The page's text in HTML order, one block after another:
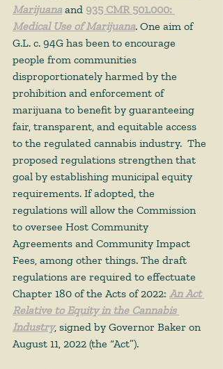
Marijuana and 935 CMR 501.000:
Medical Use of Marijuana. One aim of
G.L. c. 94G has been to encourage
people from communities
disproportionately harmed by the
prohibition and enforcement of
marijuana to benefit by guaranteeing
fair, transparent, and equitable access
to the regulated cannabis industry.  The
proposed regulations strengthen that
goal by establishing municipal equity
requirements. If adopted, the
regulations will allow the Commission
to oversee Host Community
Agreements and Community Impact
Fees, among other things. The draft
regulations are required to effectuate
Chapter 180 of the Acts of 2022: An Act
Relative to Equity in the Cannabis
Industry, signed by Governor Baker on
August 11, 2022 (the “Act”).